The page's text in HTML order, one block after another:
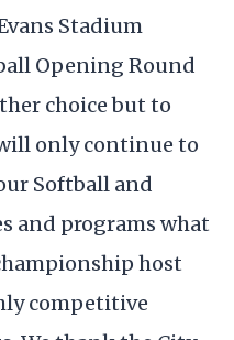
Stadium
Opening Round
choice but to
only continue to
Softball and
and programs what
host
competitive